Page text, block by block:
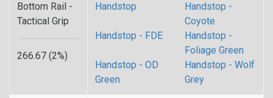
Bottom Rail -
Tactical Grip
266.67 (2%)
Handstop
Handstop -
Coyote
Handstop - FDE
Handstop -
Foliage Green
Handstop - OD
Green
Handstop - Wolf
Grey